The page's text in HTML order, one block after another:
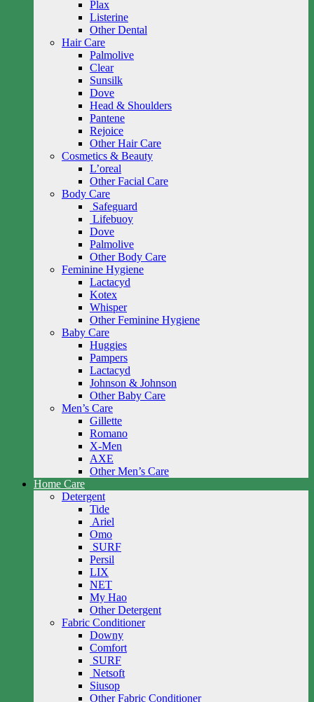
Plax
Listerine
Other Dental
Hair Care
Palmolive
Clear
Sunsilk
Dove
Head & Shoulders
Pantene
Rejoice
Other Hair Care
Cosmetics & Beauty
L’oreal
Other Facial Care
Body Care
Safeguard
Lifebuoy
Dove
Palmolive
Other Body Care
Feminine Hygiene
Lactacyd
Kotex
Whisper
Other Feminine Hygiene
Baby Care
Huggies
Pampers
Lactacyd
Johnson & Johnson
Other Baby Care
Men’s Care
Gillette
Romano
X-Men
AXE
Other Men’s Care
Home Care
Detergent
Tide
Ariel
Omo
SURF
Persil
LIX
NET
My Hao
Other Detergent
Fabric Conditioner
Downy
Comfort
SURF
Netsoft
Siusop
Other Fabric Conditioner